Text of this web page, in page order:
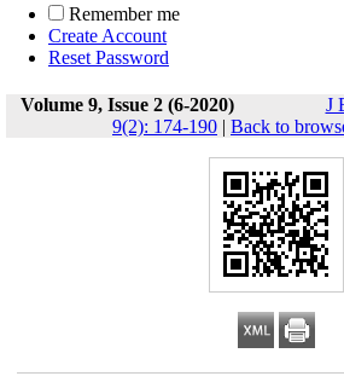
Remember me
Create Account
Reset Password
Volume 9, Issue 2 (6-2020)
J
9(2): 174-190 | Back to